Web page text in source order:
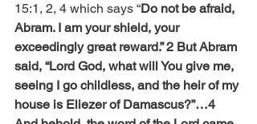
15:1, 2, 4 which says “Do not be afraid,
Abram. I am your shield, your
exceedingly great reward.” 2 But Abram
said, “Lord God, what will You give me,
seeing I go childless, and the heir of my
house is Eliezer of Damascus?”…4